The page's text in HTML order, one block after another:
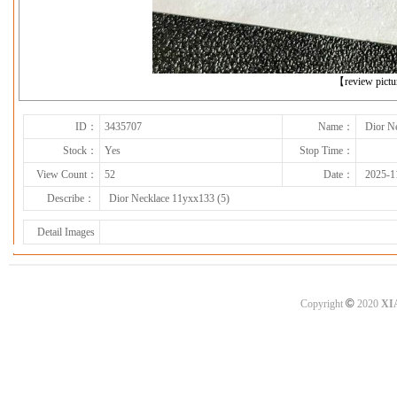
【review
下一张
ID： 3435707 Name：
Dior
Stock：
Yes
Stop Time：
View Count：
52 Date：
2025-
Describe：
Dior Necklace 11yxx133 (5)
Detail Images
Copyright ©2020